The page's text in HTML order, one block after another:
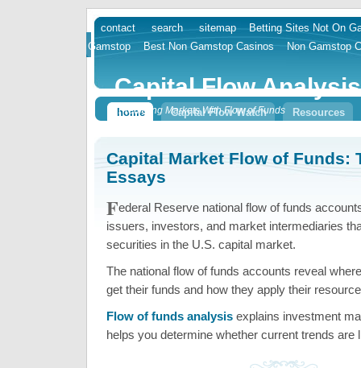
skip
to
contact search sitemap
Betting Sites Not On
Gamstop
Best Non Gamstop Casinos Non Gamstop
Capital Flow Analysis
Predicting Markets With Flow of Funds
home Capital Flow Watch Resources
Capital Market Flow of Funds:
Essays
Federal Reserve national flow of funds
issuers, investors, and market intermediaries
securities in the U.S. capital market.
The national flow of funds accounts reveal
get their funds and how they apply their
Flow of funds analysis explains investment
helps you determine whether current trends are